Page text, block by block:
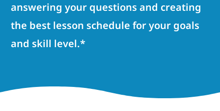
answering your questions and creating
the best lesson schedule for your goals
and skill level.*